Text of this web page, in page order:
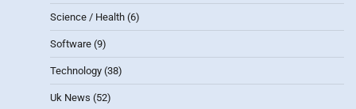
Science / Health (6)
Software (9)
Technology (38)
Uk News (52)